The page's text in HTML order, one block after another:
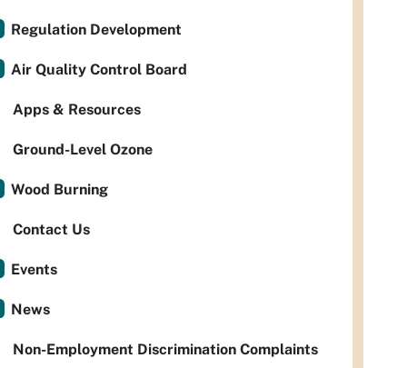
Regulation Development
Air Quality Control Board
Apps & Resources
Ground-Level Ozone
Wood Burning
Contact Us
Events
News
Non-Employment Discrimination Complaints